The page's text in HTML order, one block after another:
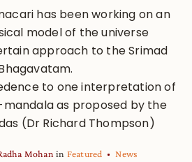
has been working on an
model of the universe
approach to the Srimad
to one interpretation of
as proposed by the
(Dr Richard Thompson)
Mohan in Featured News